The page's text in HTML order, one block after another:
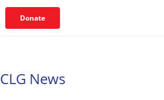
Donate
CLG News